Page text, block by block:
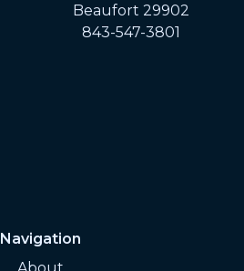
Beaufort 29902
843-547-3801
Navigation